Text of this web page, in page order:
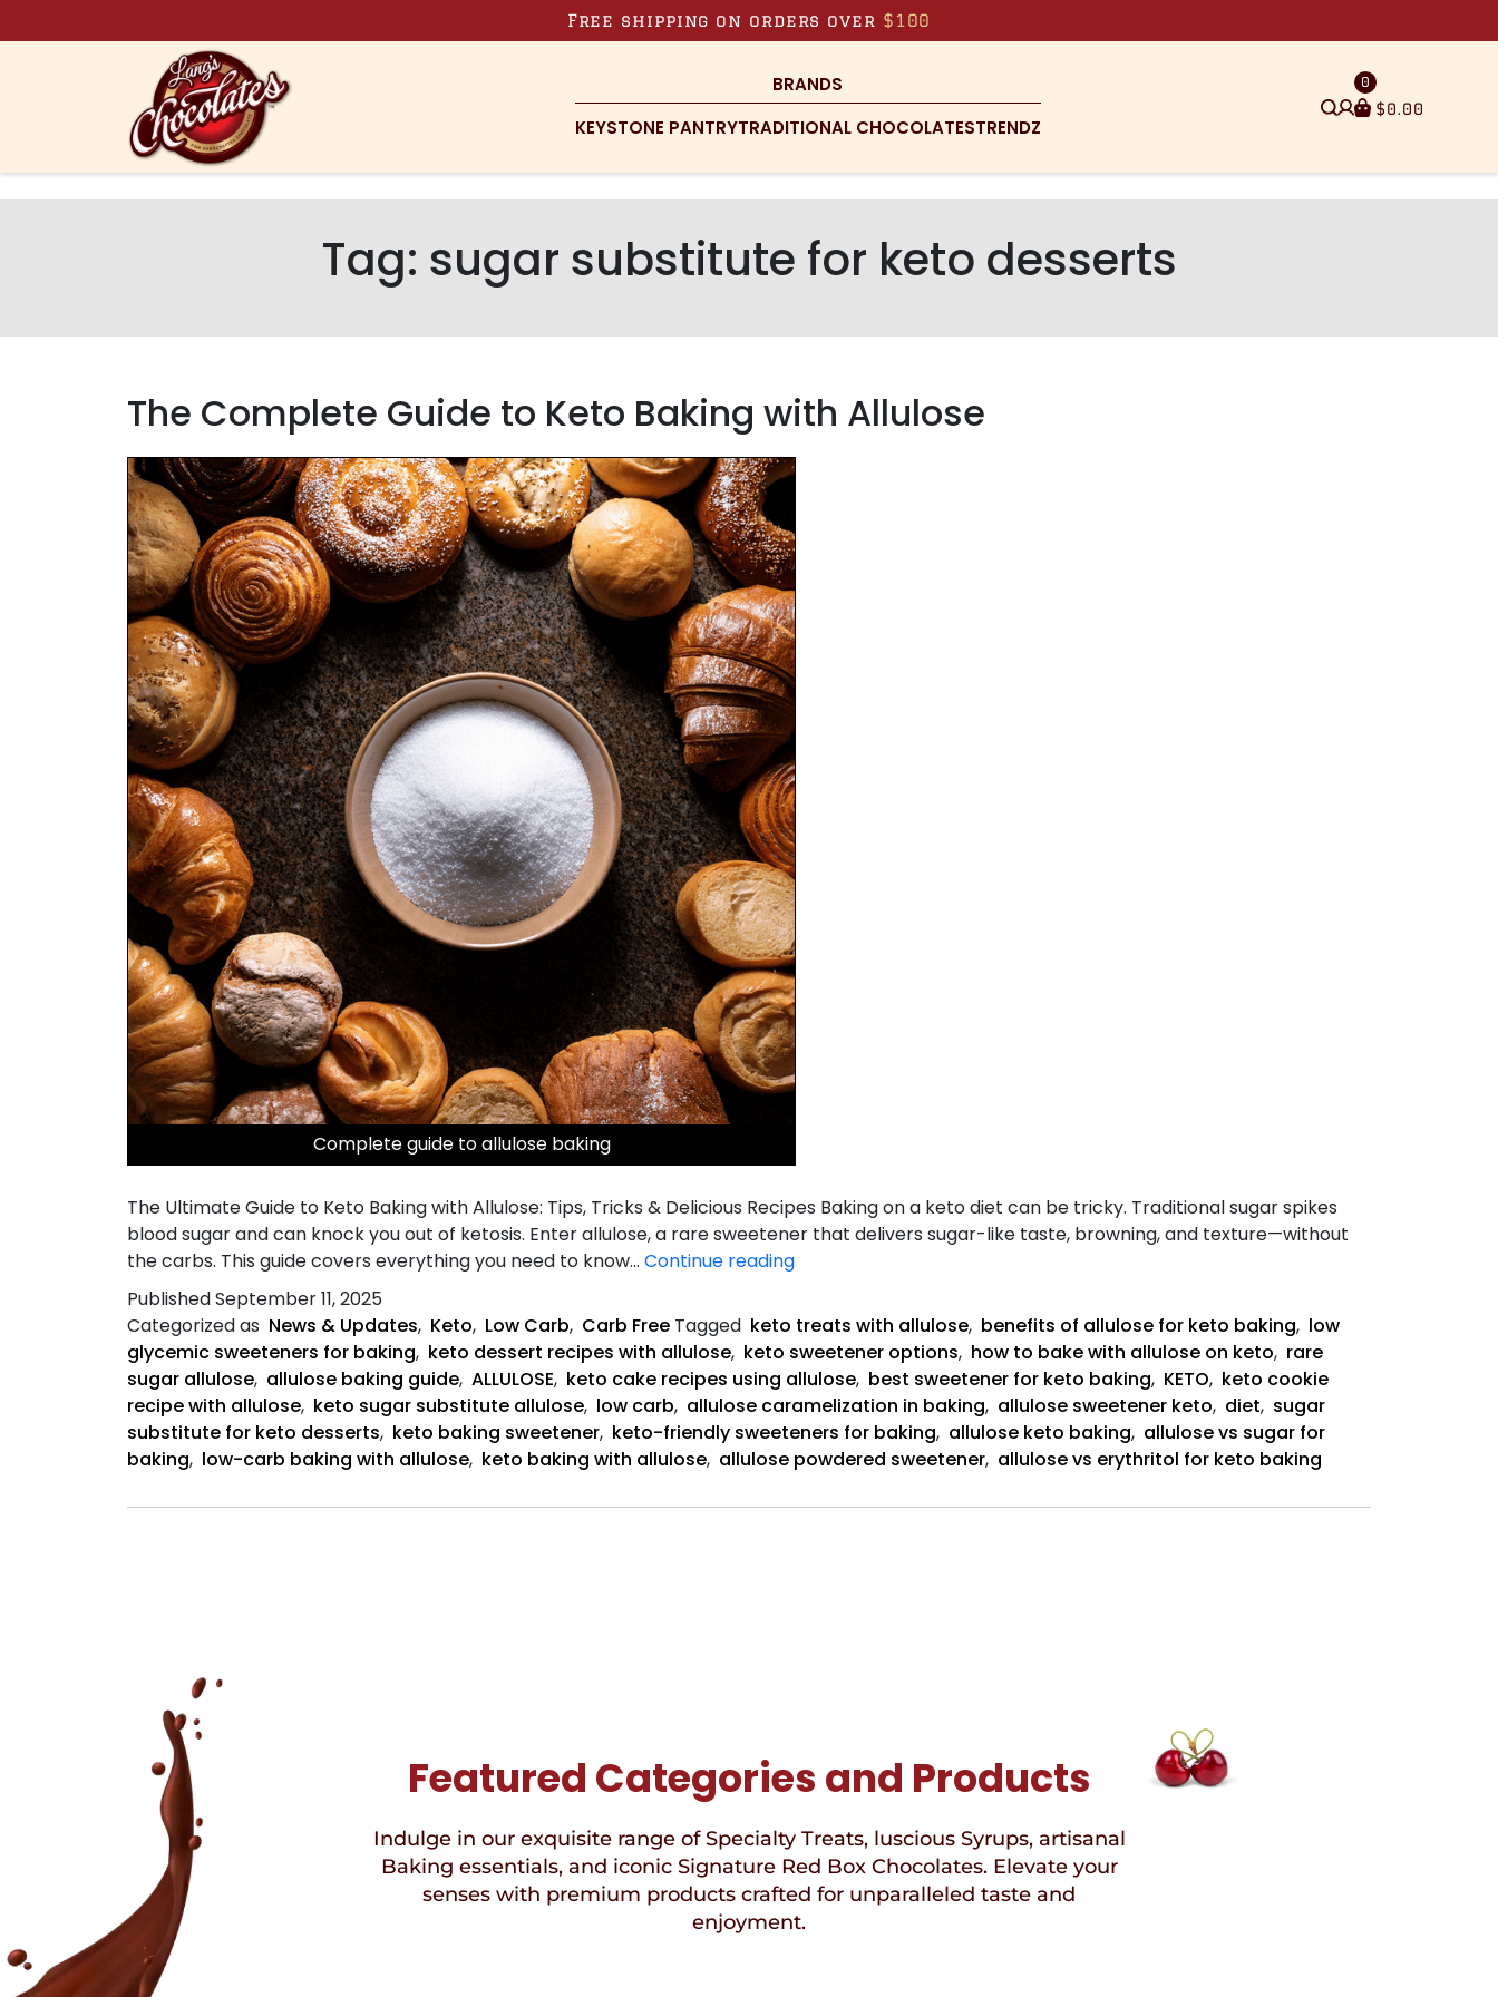
Free shipping on orders over $100
BRANDS
KEYSTONE PANTRYTRADITIONAL CHOCOLATESTRENDZ
$0.00
0
Tag: sugar substitute for keto desserts
The Complete Guide to Keto Baking with Allulose
Complete guide to allulose baking
The Ultimate Guide to Keto Baking with Allulose: Tips, Tricks & Delicious Recipes Baking on a keto diet can be tricky. Traditional sugar spikes
blood sugar and can knock you out of ketosis. Enter allulose, a rare sweetener that delivers sugar-like taste, browning, and texture—without
the carbs. This guide covers everything you need to know… Continue readingThe
Guide
to
Keto
Baking
with
Allulose
PublishedSeptember 11, 2025
Categorized as News & Updates, Keto, Low Carb, Carb Free Tagged keto treats with allulose, benefits of allulose for keto baking, low
glycemic sweeteners for baking, keto dessert recipes with allulose, keto sweetener options, how to bake with allulose on keto, rare
sugar allulose, allulose baking guide, ALLULOSE, keto cake recipes using allulose, best sweetener for keto baking, KETO, keto cookie
recipe with allulose, keto sugar substitute allulose, low carb, allulose caramelization in baking, allulose sweetener keto, diet, sugar
substitute for keto desserts, keto baking sweetener, keto-friendly sweeteners for baking, allulose keto baking, allulose vs sugar for
baking, low-carb baking with allulose, keto baking with allulose, allulose powdered sweetener, allulose vs erythritol for keto baking
Featured Categories and Products
Indulge in our exquisite range of Specialty Treats, luscious Syrups, artisanal
Baking essentials, and iconic Signature Red Box Chocolates. Elevate your
senses with premium products crafted for unparalleled taste and
enjoyment.